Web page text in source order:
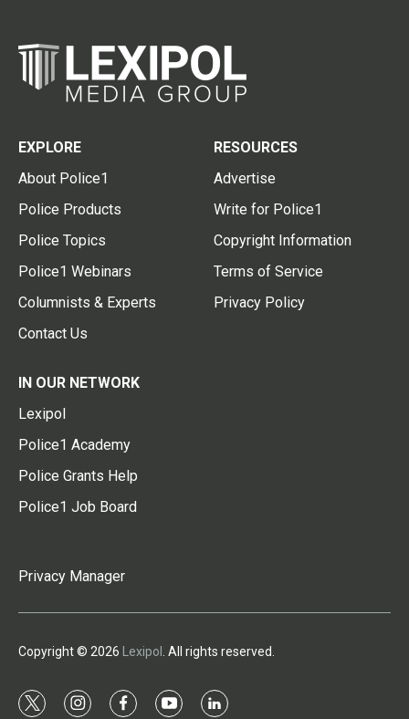
EXPLORE
About Police1
Police Products
Police Topics
Police1 Webinars
Columnists & Experts
Contact Us
RESOURCES
Advertise
Write for Police1
Copyright Information
Terms of Service
Privacy Policy
IN OUR NETWORK
Lexipol
Police1 Academy
Police Grants Help
Police1 Job Board
Privacy Manager
Copyright © 2026 Lexipol . All rights reserved.
t i f y l